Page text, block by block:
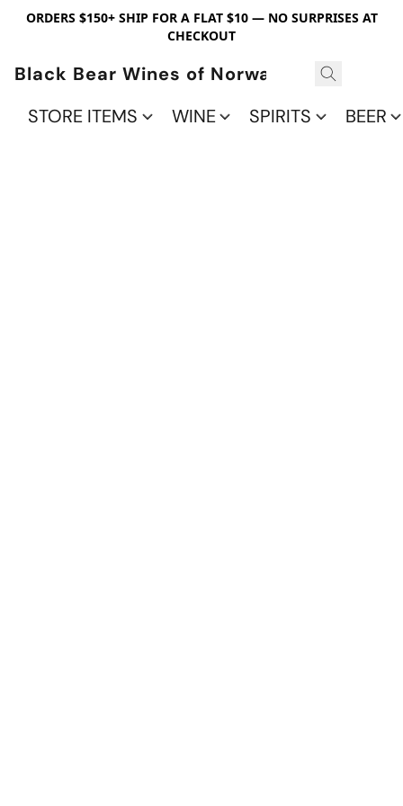
ORDERS $150+ SHIP FOR A FLAT $10 — NO SURPRISES AT
CHECKOUT
Black Bear Wines of Norwalk
STORE ITEMS
WINE SPIRITS BEER